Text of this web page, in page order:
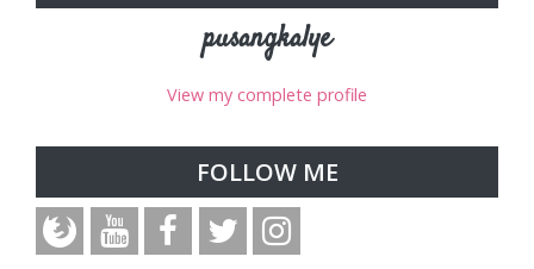
pusangkalye
View my complete profile
FOLLOW ME